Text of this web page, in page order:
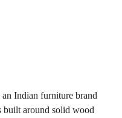
Indian furniture brand
built around solid wood